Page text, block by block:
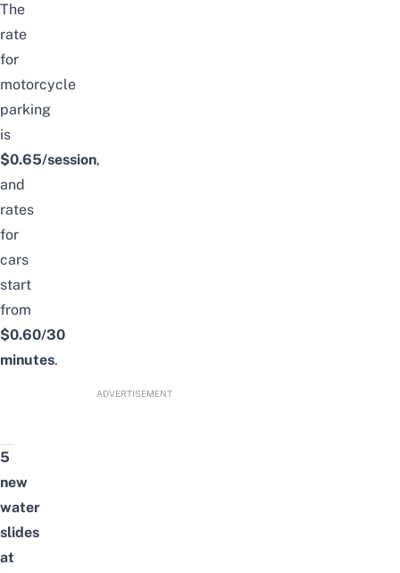
The
rate
for
motorcycle
parking
is
$0.65/session,
and
rates
for
cars
start
from
$0.60/30
minutes.
ADVERTISEMENT
5
new
water
slides
at